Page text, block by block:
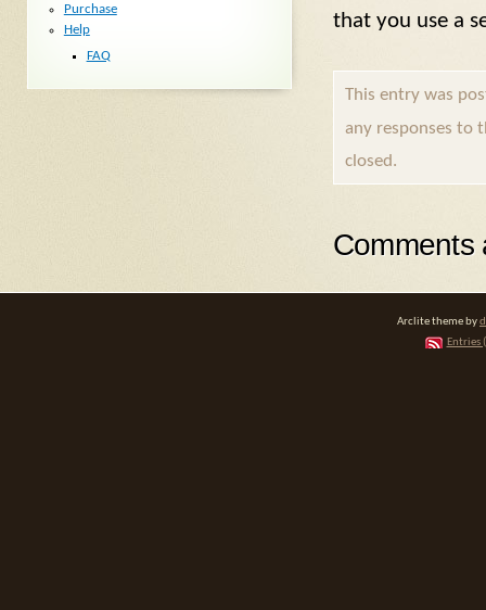
that you use a
This entry was
any responses to
closed.
Comments
Purchase
Help
FAQ
Arclite theme by
Entries